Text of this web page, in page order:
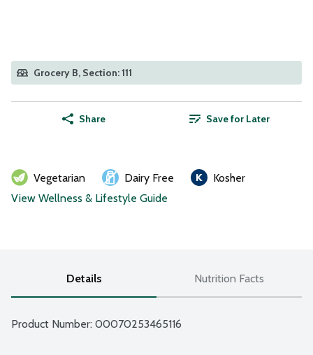
Grocery B, Section: 111
Share Save for Later
Vegetarian Dairy Free
Kosher
View Wellness & Lifestyle Guide
Details Nutrition Facts
Product Number: 00070253465116